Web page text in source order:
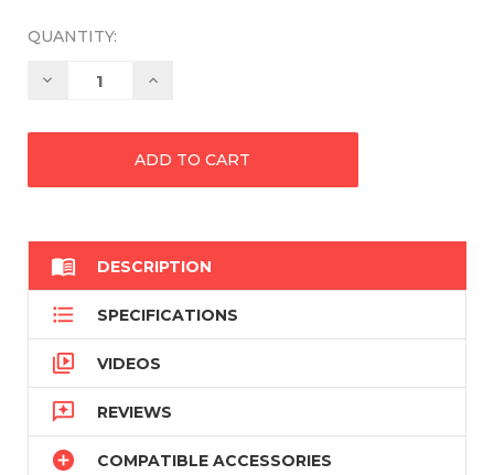
QUANTITY:
Decrease Increase
 DESCRIPTION
 SPECIFICATIONS
 VIDEOS
 REVIEWS
 COMPATIBLE ACCESSORIES